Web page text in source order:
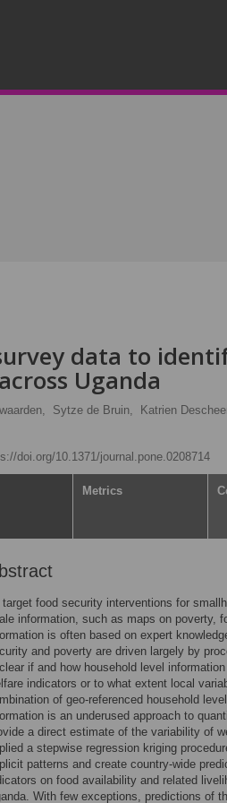
data to
Uganda
Sytze de Bruin, Katrien
doi.org/10.1371/journal.pone.0208714
Metrics
target food security interventions for
information, such as maps on poverty,
is often based on expert
and poverty are driven largely by
if and how household level
indicators or to what extent local
of geo-referenced household
is an underused approach to
a direct estimate of the variability of
a stepwise regression kriging
patterns and create country-wide
on food availability and related
With few exceptions, predictions of